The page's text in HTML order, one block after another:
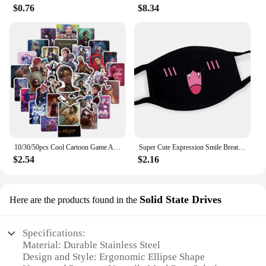
$0.76 $8.34
10/30/50pcs Cool Cartoon Game Arcane Anime Stickers Decals Motorcycle Laptop Luggage Guitar Phone Car Waterproof Sticker Kid Toy
$2.54
Super Cute Expression Smile Breathable Mouth Face Mask For Korean Black Kpop Unisex Kawaii Face Mouth Muffle Mask Cotton Anime
$2.16
Here are the products found in the Solid State Drives
Specifications:
Material: Durable Stainless Steel
Design and Style: Ergonomic Ellipse Shape